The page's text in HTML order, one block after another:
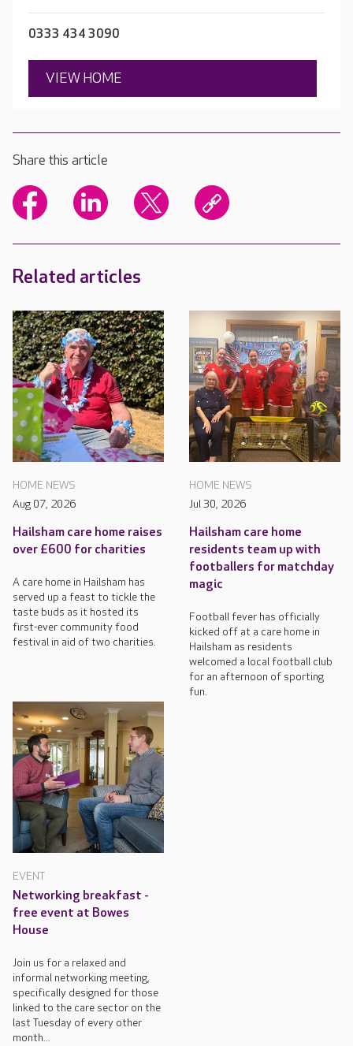
0333 434 3090
VIEW HOME
Share this article
Related articles
HOME NEWS
Aug 07, 2026
Hailsham care home raises
over £600 for charities
A care home in Hailsham has
served up a feast to tickle the
taste buds as it hosted its
first-ever community food
festival in aid of two charities.
HOME NEWS
Jul 30, 2026
Hailsham care home
residents team up with
footballers for matchday
magic
Football fever has officially
kicked off at a care home in
Hailsham as residents
welcomed a local football club
for an afternoon of sporting
fun.
EVENT
Networking breakfast -
free event at Bowes
House
Join us for a relaxed and
informal networking meeting,
specifically designed for those
linked to the care sector on the
last Tuesday of every other
month...